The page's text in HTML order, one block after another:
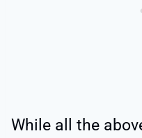
While all the